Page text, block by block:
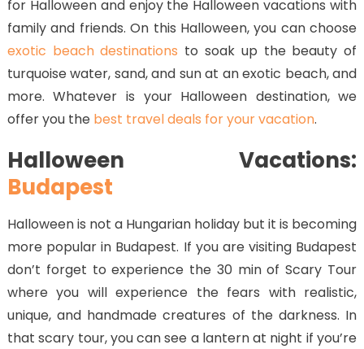
for Halloween and enjoy the Halloween vacations with
family and friends. On this Halloween, you can choose
exotic beach destinations to soak up the beauty of
turquoise water, sand, and sun at an exotic beach, and
more. Whatever is your Halloween destination, we
offer you the best travel deals for your vacation.
Halloween Vacations:
Budapest
Halloween is not a Hungarian holiday but it is becoming
more popular in Budapest. If you are visiting Budapest
don’t forget to experience the 30 min of Scary Tour
where you will experience the fears with realistic,
unique, and handmade creatures of the darkness. In
that scary tour, you can see a lantern at night if you’re